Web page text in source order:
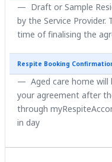
Draft or Sample
by the Service
time of finalising the
Respite Booking
Aged care home
your agreement after
through
in day